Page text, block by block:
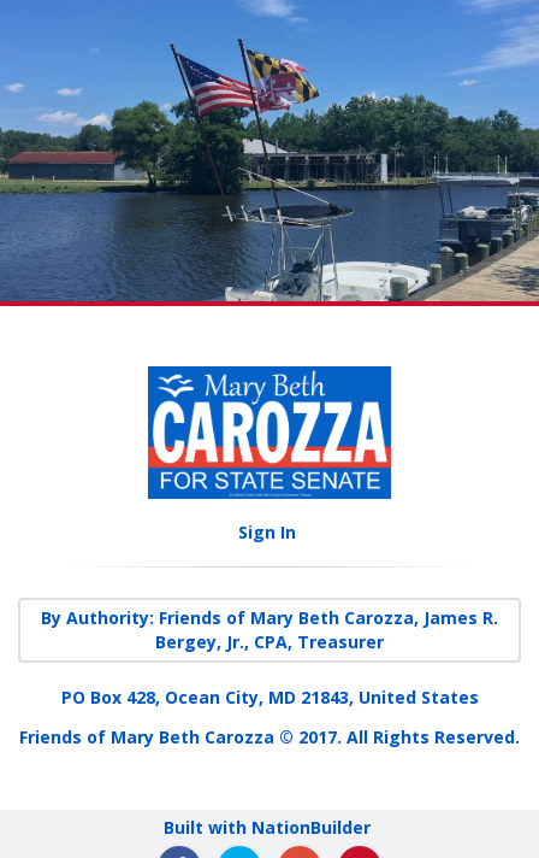
Sign In
By Authority: Friends of Mary Beth Carozza, James R.
Bergey, Jr., CPA, Treasurer
PO Box 428, Ocean City, MD 21843, United States
Friends of Mary Beth Carozza © 2017. All Rights Reserved.
Built with NationBuilder